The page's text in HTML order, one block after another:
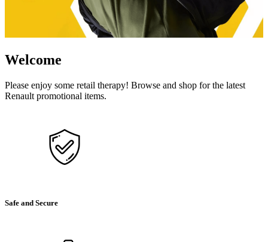
Welcome
Please enjoy some retail therapy! Browse and shop for the latest
Renault promotional items.
Safe and Secure